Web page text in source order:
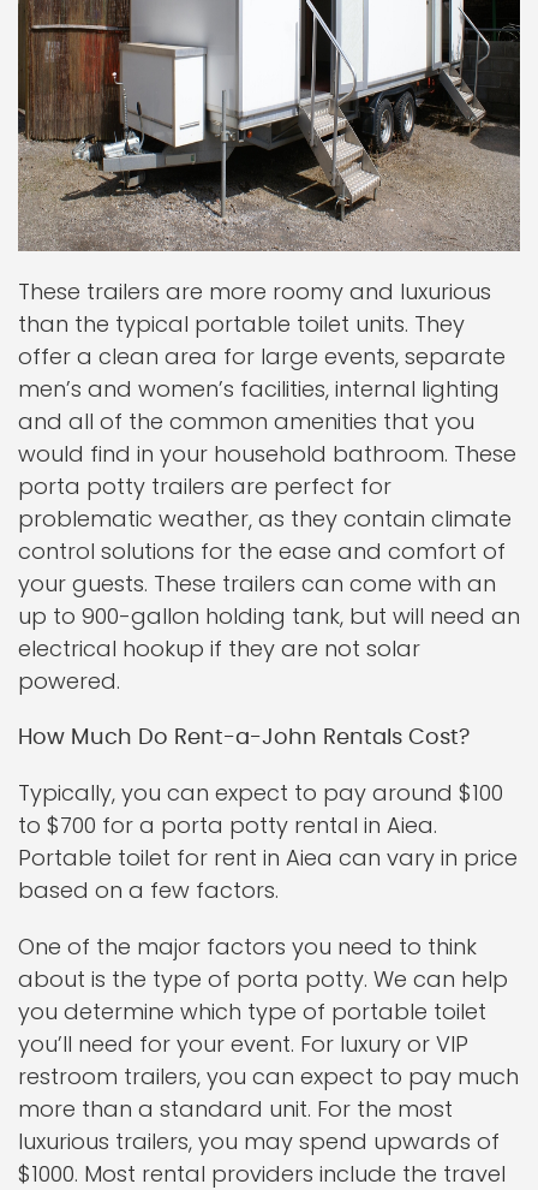
These trailers are more roomy and luxurious
than the typical portable toilet units. They
offer a clean area for large events, separate
men’s and women’s facilities, internal lighting
and all of the common amenities that you
would find in your household bathroom. These
porta potty trailers are perfect for
problematic weather, as they contain climate
control solutions for the ease and comfort of
your guests. These trailers can come with an
up to 900-gallon holding tank, but will need an
electrical hookup if they are not solar
powered.
How Much Do Rent-a-John Rentals Cost?
Typically, you can expect to pay around $100
to $700 for a porta potty rental in Aiea.
Portable toilet for rent in Aiea can vary in price
based on a few factors.
One of the major factors you need to think
about is the type of porta potty. We can help
you determine which type of portable toilet
you’ll need for your event. For luxury or VIP
restroom trailers, you can expect to pay much
more than a standard unit. For the most
luxurious trailers, you may spend upwards of
$1000. Most rental providers include the travel